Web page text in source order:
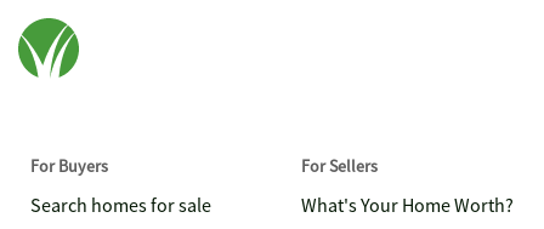
For Buyers
Search homes for sale
For Sellers
What's Your Home Worth?